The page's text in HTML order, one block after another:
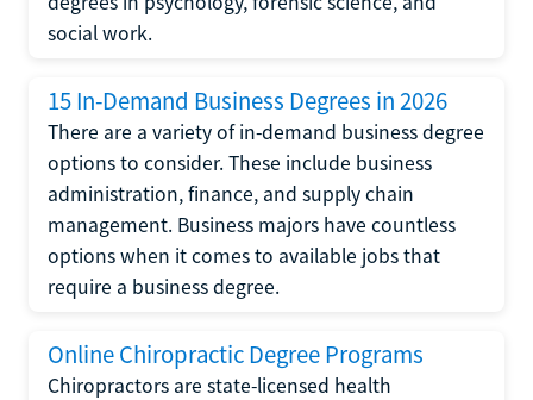
social work.
15 In-Demand Business Degrees in 2026
There are a variety of in-demand business degree
options to consider. These include business
administration, finance, and supply chain
management. Business majors have countless
options when it comes to available jobs that
require a business degree.
Online Chiropractic Degree Programs
Chiropractors are state-licensed health